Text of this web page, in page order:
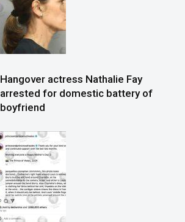
Hangover actress Nathalie Fay
arrested for domestic battery of
boyfriend